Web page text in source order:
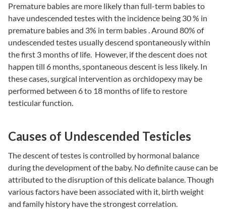
Premature babies are more likely than full-term babies to
have undescended testes with the incidence being 30 % in
premature babies and 3% in term babies . Around 80% of
undescended testes usually descend spontaneously within
the first 3 months of life. However, if the descent does not
happen till 6 months, spontaneous descent is less likely. In
these cases, surgical intervention as orchidopexy may be
performed between 6 to 18 months of life to restore
testicular function.
Causes of Undescended Testicles
The descent of testes is controlled by hormonal balance
during the development of the baby. No definite cause can be
attributed to the disruption of this delicate balance. Though
various factors have been associated with it, birth weight
and family history have the strongest correlation.